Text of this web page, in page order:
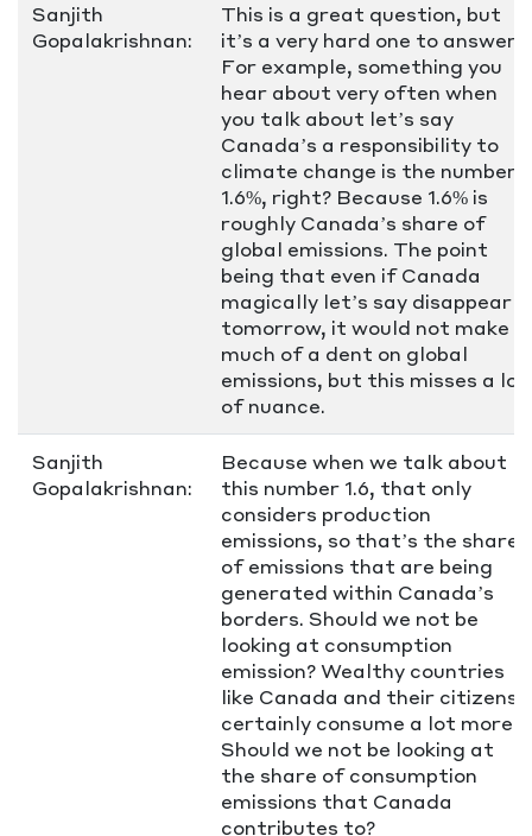
Sanjith
Gopalakrishnan:
This is a great question, but
it’s a very hard one to answer.
For example, something you
hear about very often when
you talk about let’s say
Canada’s a responsibility to
climate change is the number
1.6%, right? Because 1.6% is
roughly Canada’s share of
global emissions. The point
being that even if Canada
magically let’s say disappear
tomorrow, it would not make
much of a dent on global
emissions, but this misses a lot
of nuance.
Sanjith
Gopalakrishnan:
Because when we talk about
this number 1.6, that only
considers production
emissions, so that’s the share
of emissions that are being
generated within Canada’s
borders. Should we not be
looking at consumption
emission? Wealthy countries
like Canada and their citizens
certainly consume a lot more.
Should we not be looking at
the share of consumption
emissions that Canada
contributes to?